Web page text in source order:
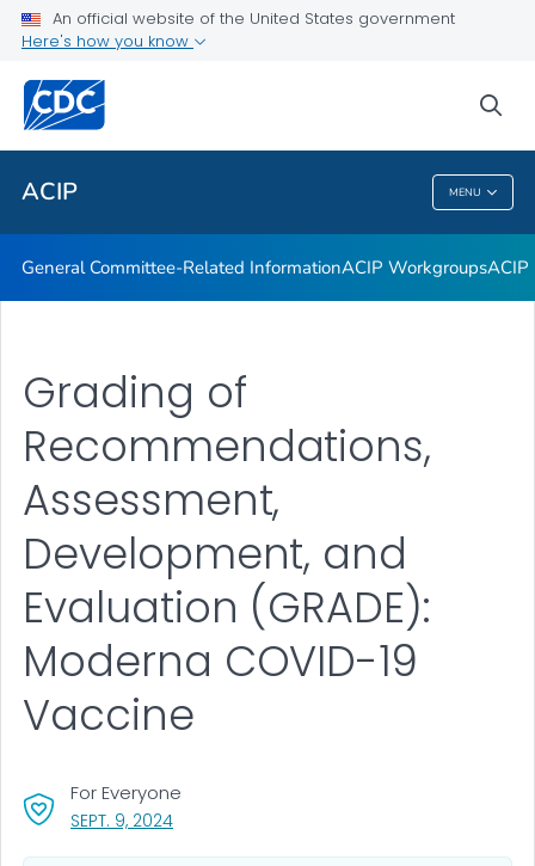
An official website of the United States government
Here's how you know
ACIP MENU
GRADE Evidence Tables – Recommendations in MMWR
Related Topics
ACIP
General Committee-Related InformationACIP WorkgroupsACIP
Grading of
Recommendations,
Assessment,
Development, and
Evaluation (GRADE):
Moderna COVID-19
Vaccine
SEPT. 9, 2024, VISIT LINK FOR DETAILS.
For Everyone